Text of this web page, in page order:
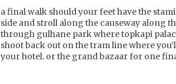
a final walk should your feet have the
side and stroll along the causeway along
through gulhane park where topkapi
shoot back out on the tram line where
your hotel. or the grand bazaar for one
18
a tale of duck and
noodles in between.
the pollution is
and it's not the sheer
madly around the city